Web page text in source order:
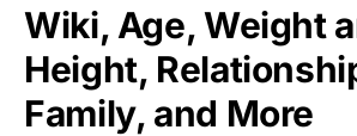
Wiki, Age, Weight
Height,
Family, and More